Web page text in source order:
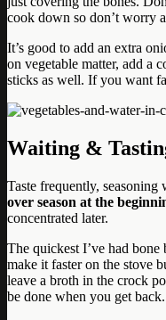
cook down so don’t worry
It’s good to add an extra
on vegetable matter, add a
sticks as well. If you want
Waiting &
Taste frequently, seasoning
over season at the
concentrated later.
The quickest I’ve had
make it faster on the stove
leave a broth in the crock
be done when you get back.